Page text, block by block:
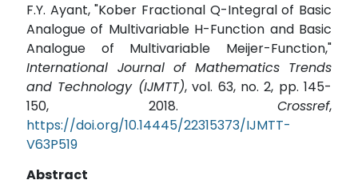
F.Y. Ayant, "Kober Fractional Q-Integral of Basic
Analogue of Multivariable H-Function and Basic
Analogue of Multivariable Meijer-Function,"
International Journal of Mathematics Trends
and Technology (IJMTT), vol. 63, no. 2, pp. 145-
150, 2018. Crossref,
https://doi.org/10.14445/22315373/IJMTT-
V63P519
Abstract